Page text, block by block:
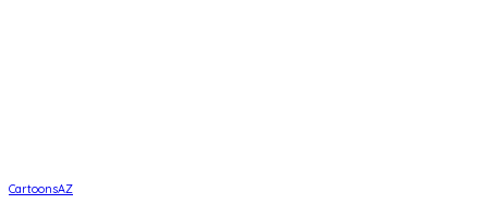
CartoonsAZ